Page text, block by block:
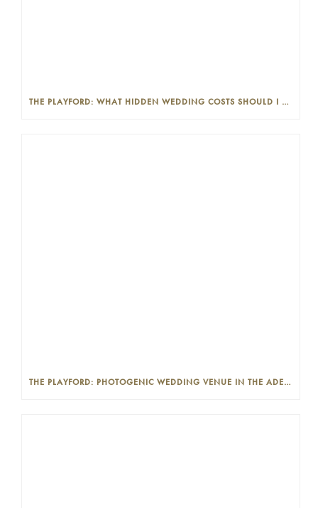
THE PLAYFORD: WHAT HIDDEN WEDDING COSTS SHOULD I LOOK OUT FOR?
THE PLAYFORD: PHOTOGENIC WEDDING VENUE IN THE ADELAIDE CBD